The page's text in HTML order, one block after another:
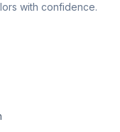
with confidence.